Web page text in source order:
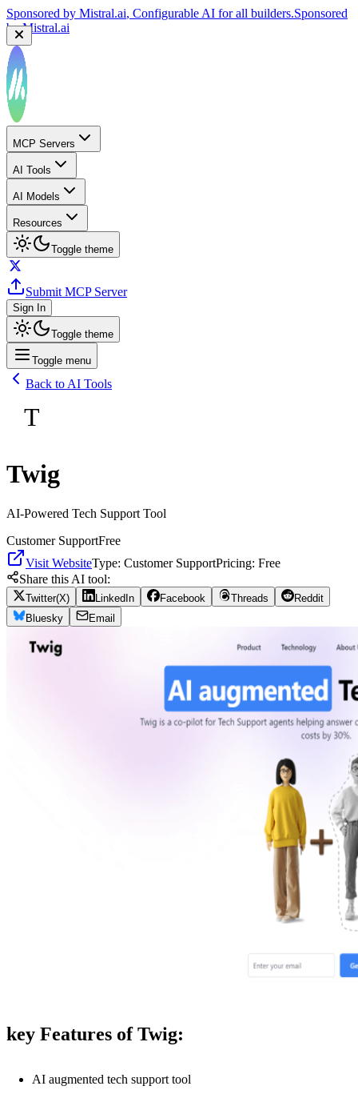
Sponsored by Mistral.ai, Configurable AI for all builders.Sponsored
byMistral.ai
MCP Servers
AI Tools
AI Models
Resources
Toggle theme
Submit MCP Server
Sign In
Toggle theme
Toggle menu
Back to AI Tools
T
Twig
AI-Powered Tech Support Tool
Customer SupportFree
Visit WebsiteType: Customer SupportPricing: Free
Share this AI tool:
Twitter(X) LinkedIn Facebook Threads
Reddit
Bluesky
Email
key Features of Twig:
AI augmented tech support tool